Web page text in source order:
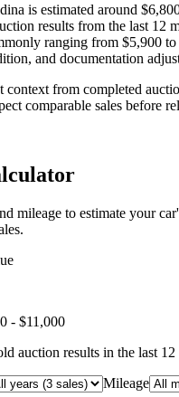
is estimated around
results from the last 12
ranging from $5,900 to
and documentation
context from completed
comparable sales before
mileage to estimate your
- $11,000
auction results in the last 12
Mileage